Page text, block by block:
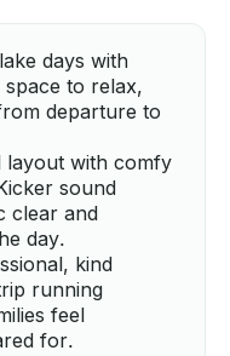
days with
to relax,
departure to
layout with comfy
sound
clear and
day.
kind
running
feel
for.